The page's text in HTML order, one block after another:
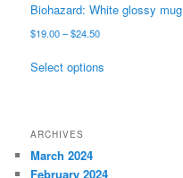
Biohazard: White glossy mug
$19.00–$24.50Price
$19.00
Select options
options
ARCHIVES
March 2024
February 2024